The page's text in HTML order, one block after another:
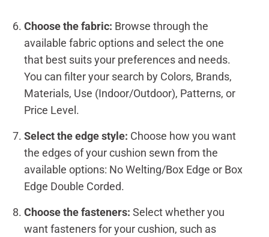
Choose the fabric: Browse through the
available fabric options and select the one
that best suits your preferences and needs.
You can filter your search by Colors, Brands,
Materials, Use (Indoor/Outdoor), Patterns, or
Price Level.
Select the edge style: Choose how you want
the edges of your cushion sewn from the
available options: No Welting/Box Edge or Box
Edge Double Corded.
Choose the fasteners: Select whether you
want fasteners for your cushion, such as